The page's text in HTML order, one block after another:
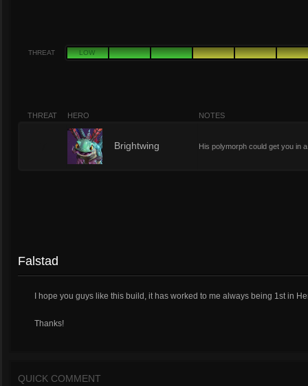
THREAT LOW
THREAT HERO NOTES
Brightwing His polymorph could get you in
Falstad
I hope you guys like this build, it has worked to me always being 1st in
Thanks!
QUICK COMMENT